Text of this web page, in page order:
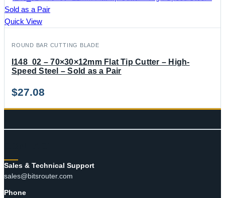
Quick View
ROUND BAR CUTTING BLADE
I148_02 – 70×30×12mm Flat Tip Cutter – High-
Speed Steel – Sold as a Pair
$27.08
Sales & Technical Support
sales@bitsrouter.com
Phone